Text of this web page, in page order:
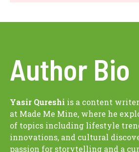
Author Bio
Yasir Qureshi is a content
at Made Me Mine, where he
of topics including lifestyle
innovations, and cultural
passion for storytelling and a